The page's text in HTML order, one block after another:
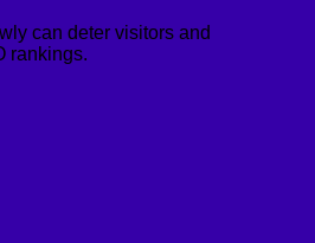
can deter visitors and
rankings.